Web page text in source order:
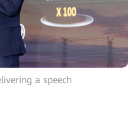
a speech